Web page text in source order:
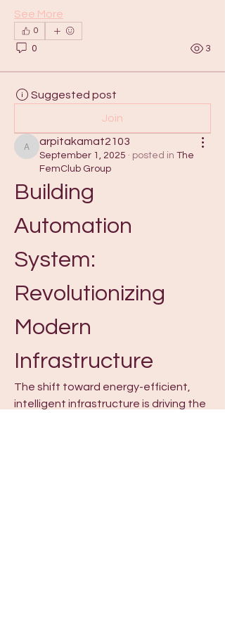
See More
0
0 3
Suggested post
Join
arpitakamat2103
arpitakamat2103
September 1, 2025 · posted in The
FemClub Group
Building
Automation
System:
Revolutionizing
Modern
Infrastructure
The shift toward energy-efficient,
intelligent infrastructure is driving the